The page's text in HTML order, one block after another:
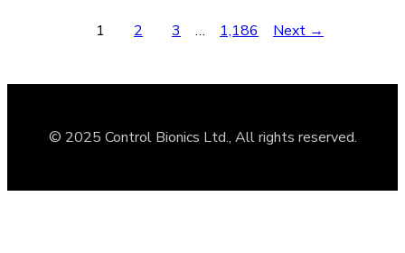
1 2 3 … 1,186 Next →
© 2025 Control Bionics Ltd., All rights reserved.